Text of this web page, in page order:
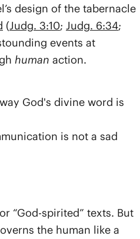
design of the tabernacle
(Judg. 3:10; Judg. 6:34;
events at
human action.
God's divine word is
is not a sad
“God-spirited” texts. But
the human like a